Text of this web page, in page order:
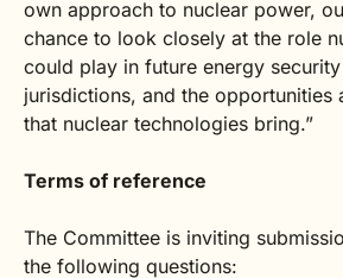
own approach to nuclear power,
chance to look closely at the role
could play in future energy
jurisdictions, and the opportunities
that nuclear technologies bring.”
Terms of reference
The Committee is inviting
the following questions: